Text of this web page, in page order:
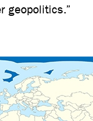
geopolitics.”